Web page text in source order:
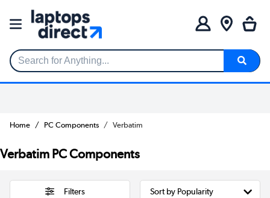
Search for Anything...
Home PC Components Verbatim
Verbatim PC Components
Filters